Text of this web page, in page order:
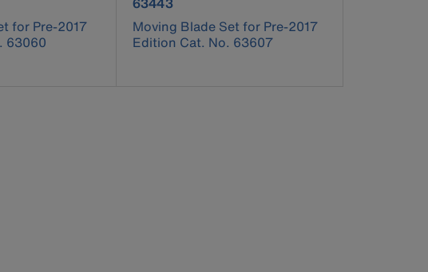
for Pre-2017
63060
Moving Blade Set for Pre-2017
Edition Cat. No. 63607
page to be updated.